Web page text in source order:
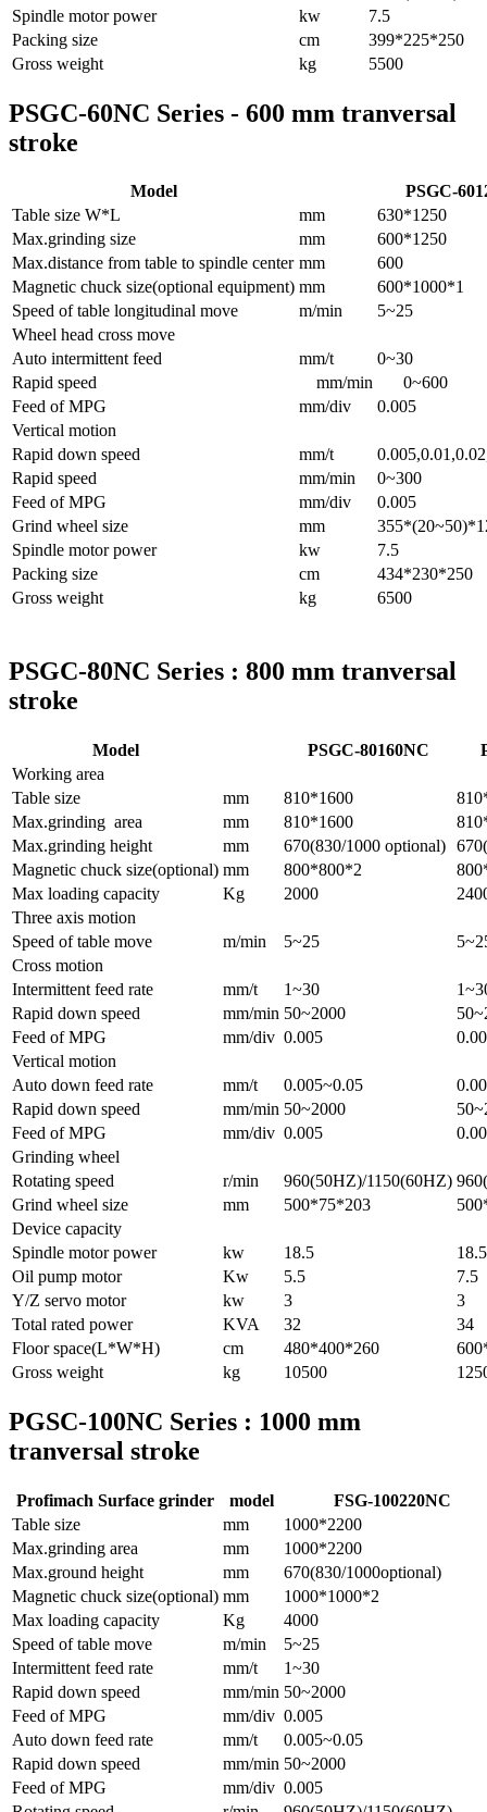
Spindle motor power
kw
7.5
Packing size
cm
399*225*250
Gross weight
kg 5500
PSGC-60NC Series - 600 mm tranversal
stroke
Model
PSGC-
Table size W*L
mm
630*1250
Max.grinding size
mm
600*1250
Max.distance from table to spindle center mm
600
Magnetic chuck size(optional equipment) mm
600*1000*1
Speed of table longitudinal move
m/min
5~25
Wheel head cross move
Auto intermittent feed
mm/t
0~30
Rapid speed
mm/min
0~600
Feed of MPG
mm/div
0.005
Vertical motion
Rapid down speed
mm/t
Rapid speed
mm/min
0~300
Feed of MPG
mm/div
0.005
Grind wheel size
mm
Spindle motor power
kw
7.5
Packing size
cm
434*230*250
Gross weight
kg 6500
PSGC-80NC Series : 800 mm tranversal
stroke
Model PSGC-80160NC
Working area
Table size
mm 810*1600
Max.grinding area
mm 810*1600
Max.grinding height
mm 670(830/1000 optional)
Magnetic chuck size(optional) mm 800*800*2
Max loading capacity
Kg 2000
Three axis motion
Speed of table move
m/min 5~25
Cross motion
Intermittent feed rate
mm/t 1~30
Rapid down speed
mm/min 50~2000
Feed of MPG
mm/div 0.005
Vertical motion
Auto down feed rate
mm/t 0.005~0.05
Rapid down speed
mm/min 50~2000
Feed of MPG
mm/div 0.005
Grinding wheel
Rotating speed
r/min 960(50HZ)/1150(60HZ)
Grind wheel size
mm 500*75*203
Device capacity
Spindle motor power
kw 18.5
18.5
Oil pump motor
Kw 5.5
7.5
Y/Z servo motor
kw 3
3
Total rated power
KVA 32
34
Floor space(L*W*H)
cm 480*400*260
Gross weight
kg 10500
PGSC-100NC Series : 1000 mm
tranversal stroke
Profimach Surface grinder model
FSG-100220NC
Table size
mm
1000*2200
Max.grinding area
mm
1000*2200
Max.ground height
mm
670(830/1000optional)
Magnetic chuck size(optional) mm
1000*1000*2
Max loading capacity
Kg
4000
Speed of table move
m/min
5~25
Intermittent feed rate
mm/t
1~30
Rapid down speed
mm/min 50~2000
Feed of MPG
mm/div 0.005
Auto down feed rate
mm/t
0.005~0.05
Rapid down speed
mm/min 50~2000
Feed of MPG
mm/div 0.005